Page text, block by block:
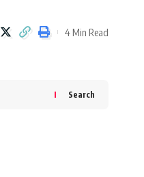
4 Min Read
Search